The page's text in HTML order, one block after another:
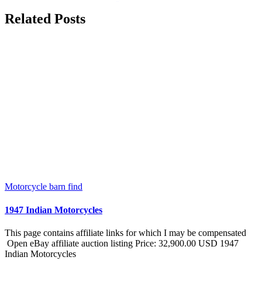
Related Posts
Motorcycle barn find
1947 Indian Motorcycles
This page contains affiliate links for which I may be compensated
Open eBay affiliate auction listing Price: 32,900.00 USD 1947
Indian Motorcycles